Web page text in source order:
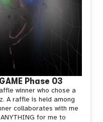
Phase 03
winner who chose a
A raffle is held among
collaborates with me
for me to